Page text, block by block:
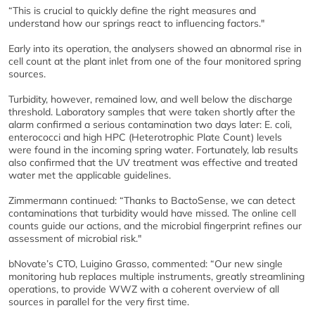
“This is crucial to quickly define the right measures and
understand how our springs react to influencing factors."
Early into its operation, the analysers showed an abnormal rise in
cell count at the plant inlet from one of the four monitored spring
sources.
Turbidity, however, remained low, and well below the discharge
threshold. Laboratory samples that were taken shortly after the
alarm confirmed a serious contamination two days later: E. coli,
enterococci and high HPC (Heterotrophic Plate Count) levels
were found in the incoming spring water. Fortunately, lab results
also confirmed that the UV treatment was effective and treated
water met the applicable guidelines.
Zimmermann continued: “Thanks to BactoSense, we can detect
contaminations that turbidity would have missed. The online cell
counts guide our actions, and the microbial fingerprint refines our
assessment of microbial risk."
bNovate’s CTO, Luigino Grasso, commented: “Our new single
monitoring hub replaces multiple instruments, greatly streamlining
operations, to provide WWZ with a coherent overview of all
sources in parallel for the very first time.